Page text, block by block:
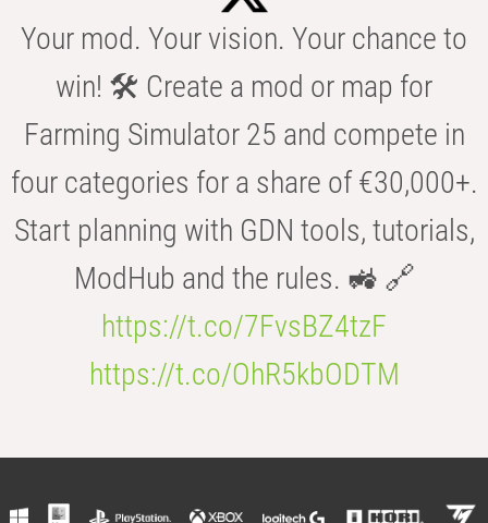
Your mod. Your vision. Your chance to
win! 🛠️ Create a mod or map for
Farming Simulator 25 and compete in
four categories for a share of €30,000+.
Start planning with GDN tools, tutorials,
ModHub and the rules. 🚜 🔗
https://t.co/7FvsBZ4tzF
https://t.co/OhR5kbODTM